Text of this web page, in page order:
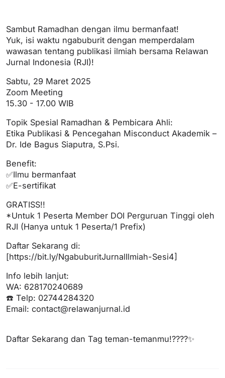
Sambut Ramadhan dengan ilmu bermanfaat!
Yuk, isi waktu ngabuburit dengan memperdalam
wawasan tentang publikasi ilmiah bersama Relawan
Jurnal Indonesia (RJI)!
Sabtu, 29 Maret 2025
Zoom Meeting
15.30 - 17.00 WIB
Topik Spesial Ramadhan & Pembicara Ahli:
Etika Publikasi & Pencegahan Misconduct Akademik –
Dr. Ide Bagus Siaputra, S.Psi.
Benefit:
✅Ilmu bermanfaat
✅E-sertifikat
GRATISS!!
*Untuk 1 Peserta Member DOI Perguruan Tinggi oleh
RJI (Hanya untuk 1 Peserta/1 Prefix)
Daftar Sekarang di:
[https://bit.ly/NgabuburitJurnalIlmiah-Sesi4]
Info lebih lanjut:
WA: 628170240689
☎️ Telp: 02744284320
Email: contact@relawanjurnal.id
Daftar Sekarang dan Tag teman-temanmu!????✨